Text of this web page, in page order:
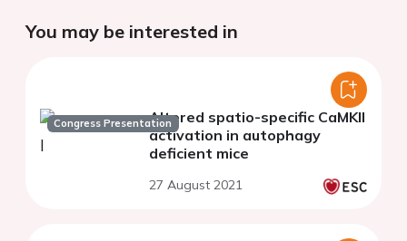
You may be interested in
Congress PresentationAltered spatio-specific CaMKII
activation in autophagy
deficient mice
27 August 2021